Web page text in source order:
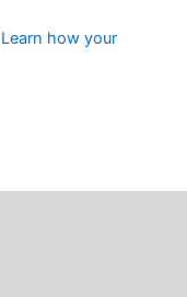
Learn how your